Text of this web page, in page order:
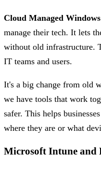
Cloud Managed Windows
manage their tech. It lets
without old infrastructure.
IT teams and users.
It's a big change from old
we have tools that work
safer. This helps
where they are or what
Microsoft Intune and